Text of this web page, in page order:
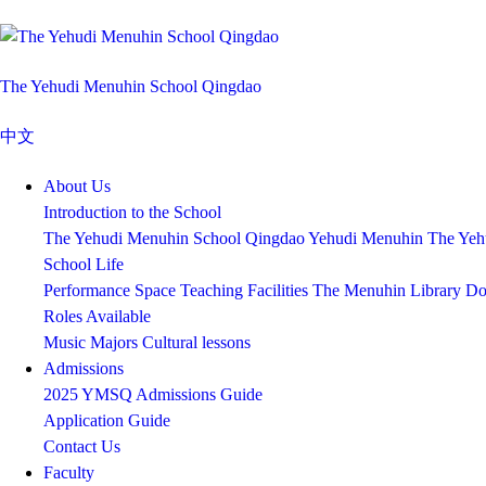
The Yehudi Menuhin School Qingdao
中文
About Us
Introduction to the School
The Yehudi Menuhin School QingdaoYehudi Menuhin The
School Life
Performance Space Teaching Facilities The Menuhin Library
Roles Available
Music Majors Cultural lessons
Admissions
2025 YMSQ Admissions Guide
Application Guide
Contact Us
Faculty